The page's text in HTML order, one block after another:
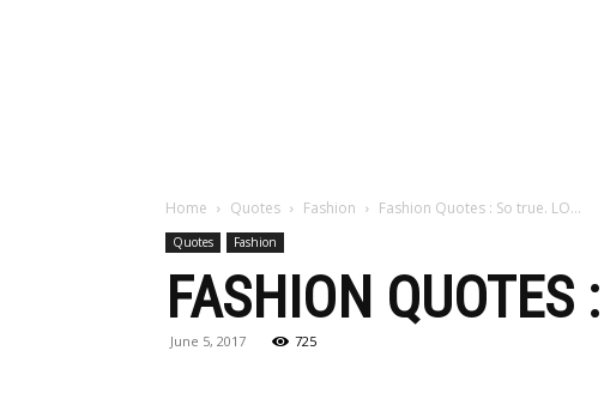
Home Quotes Fashion Fashion Quotes : So true. LO…
Quotes Fashion
FASHION QUOTES
June 5, 2017 725